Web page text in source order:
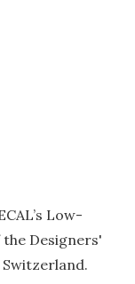
Low-
Designers'